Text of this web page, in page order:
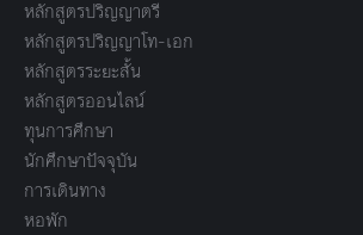
หลักสูตรปริญญาตรี
หลักสูตรปริญญาโท-เอก
หลักสูตรระยะสั้น
หลักสูตรออนไลน์
ทุนการศึกษา
นักศึกษาปัจจุบัน
การเดินทาง
หอพัก